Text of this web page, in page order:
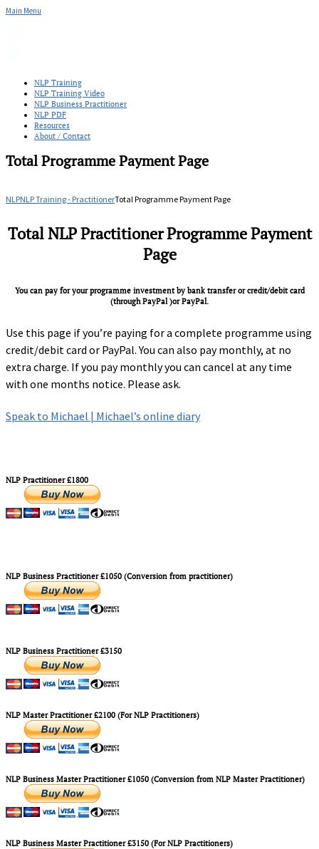
Main Menu
NLP Training
NLP Training Video
NLP Business Practitioner
NLP PDF
Resources
About / Contact
Total Programme Payment Page
NLPNLP Training - PractitionerTotal Programme Payment Page
Total NLP Practitioner Programme Payment
Page
You can pay for your programme investment by bank transfer or credit/debit card
(through PayPal )or PayPal.
Use this page if you’re paying for a complete programme using
credit/debit card or PayPal. You can also pay monthly, at no
extra charge. If you pay monthly you can cancel at any time
with one months notice. Please ask.
Speak to Michael | Michael’s online diary
NLP Practitioner £1800
NLP Business Practitioner £1050 (Conversion from practitioner)
NLP Business Practitioner £3150
NLP Master Practitioner £2100 (For NLP Practitioners)
NLP Business Master Practitioner £1050 (Conversion from NLP Master Practitioner)
NLP Business Master Practitioner £3150 (For NLP Practitioners)